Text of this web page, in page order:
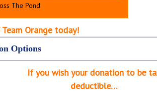
The Pond
Orange today!
Options
If you wish your donation to be
deductible…